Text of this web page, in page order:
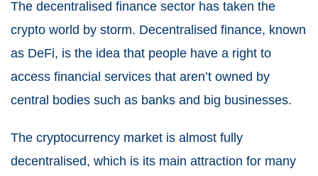
The decentralised finance sector has taken the
crypto world by storm. Decentralised finance, known
as DeFi, is the idea that people have a right to
access financial services that aren’t owned by
central bodies such as banks and big businesses.
The cryptocurrency market is almost fully
decentralised, which is its main attraction for many